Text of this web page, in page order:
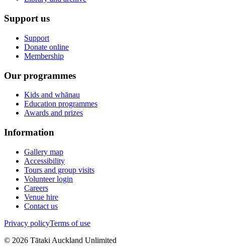
Support us
Support
Donate online
Membership
Our programmes
Kids and whānau
Education programmes
Awards and prizes
Information
Gallery map
Accessibility
Tours and group visits
Volunteer login
Careers
Venue hire
Contact us
Privacy policyTerms of use
© 2026 Tātaki Auckland Unlimited